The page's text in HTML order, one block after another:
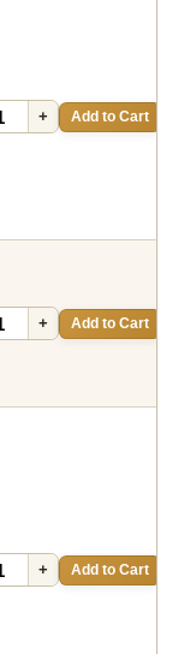
+ Add to Cart
+ Add to Cart
+ Add to Cart